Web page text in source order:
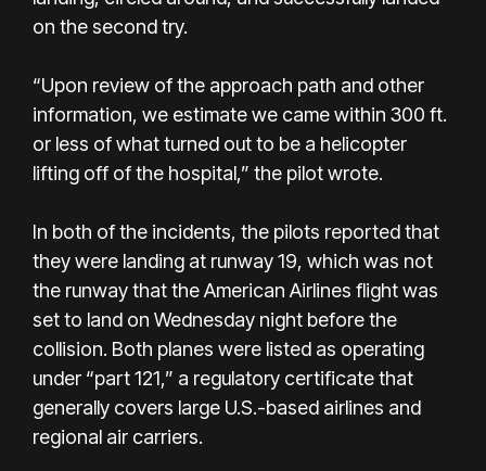
on the second try.
“Upon review of the approach path and other
information, we estimate we came within 300 ft.
or less of what turned out to be a helicopter
lifting off of the hospital,” the pilot wrote.
In both of the incidents, the pilots reported that
they were landing at runway 19, which was not
the runway that the American Airlines flight was
set to land on Wednesday night before the
collision. Both planes were listed as operating
under “part 121,” a regulatory certificate that
generally covers large U.S.-based airlines and
regional air carriers.